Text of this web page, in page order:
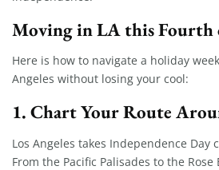
Moving in LA this Fourth
Here is how to navigate a holiday
Angeles without losing your cool:
1. Chart Your Route
Los Angeles takes Independence Day
From the Pacific Palisades to the